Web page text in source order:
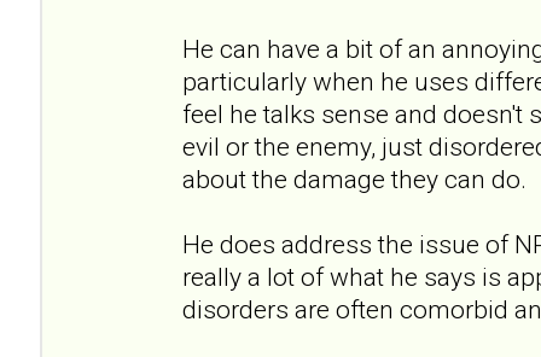
He can have a bit of an
particularly when he uses
feel he talks sense and doesn't
evil or the enemy, just
about the damage they can do.
He does address the issue of
really a lot of what he says is
disorders are often comorbid